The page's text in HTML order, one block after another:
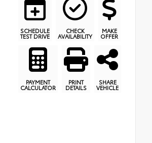
SCHEDULE
TEST DRIVE
CHECK
AVAILABILITY
MAKE
OFFER
PAYMENT
CALCULATOR
PRINT
DETAILS
SHARE
VEHICLE